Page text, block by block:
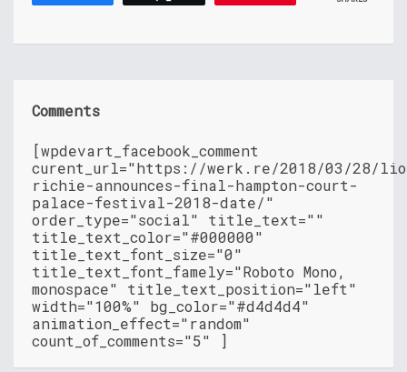
Comments
[wpdevart_facebook_comment
curent_url="https://werk.re/2018/03/28/
richie-announces-final-hampton-court-
palace-festival-2018-date/"
order_type="social" title_text=""
title_text_color="#000000"
title_text_font_size="0"
title_text_font_famely="Roboto Mono,
monospace" title_text_position="left"
width="100%" bg_color="#d4d4d4"
animation_effect="random"
count_of_comments="5" ]